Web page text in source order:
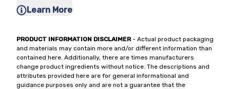
Learn More
PRODUCT INFORMATION DISCLAIMER- Actual product packaging
and materials may contain more and/or different information than
contained here. Additionally, there are times manufacturers
change product ingredients without notice. The descriptions and
attributes provided here are for general informational and
guidance purposes only and are not a guarantee that the